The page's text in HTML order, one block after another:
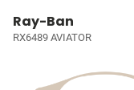
Ray-Ban
RX6489 AVIATOR